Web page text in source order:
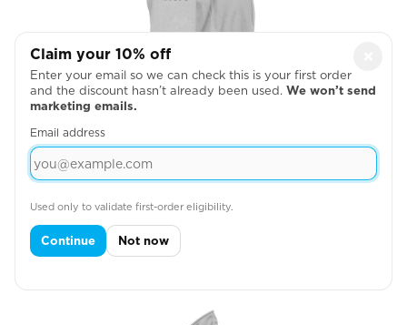
Across Right Sleeve
Claim your 10% off
Enter your email so we can check this is your first order
and the discount hasn’t already been used. We won’t send
marketing emails.
Email address
Used only to validate first-order eligibility.
Continue Not now